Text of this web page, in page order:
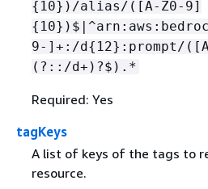
{ 10})/alias/([A-Z0-9]
{
9-]+:/d{ 12}:prompt/
(?::/d+)?$).*
Required: Yes
tagKeys
A list of keys of the tags to
resource.